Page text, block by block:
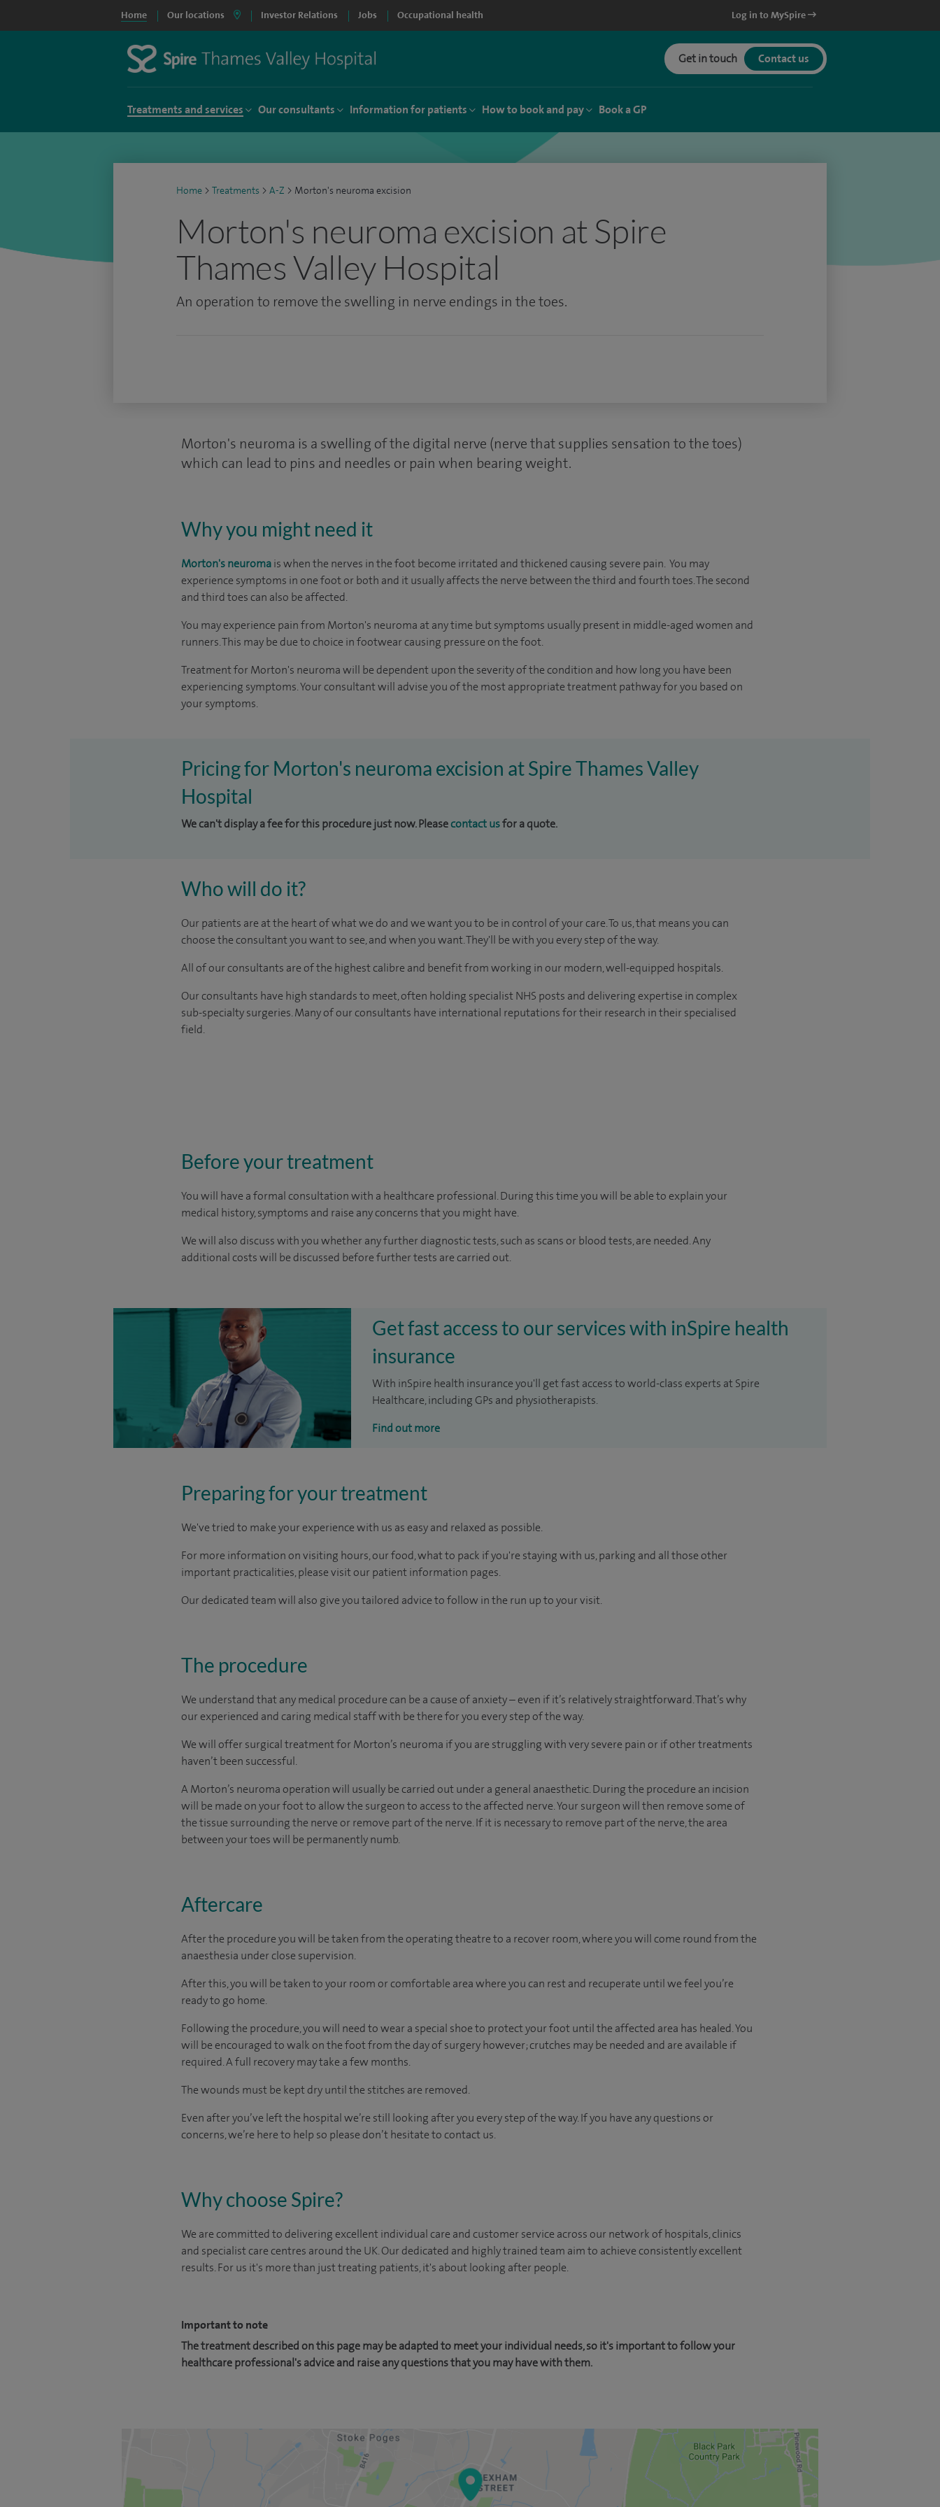
Home Our locations Investor Relations Jobs Occupational health Log in to MySpire
Get in touch Contact us
Treatments and services Our consultants Information for patients How to book and pay Book a GP
Home > Treatments > A-Z > Morton's neuroma excision
Morton's neuroma excision at Spire
Thames Valley Hospital
An operation to remove the swelling in nerve endings in the toes.
Morton's neuroma is a swelling of the digital nerve (nerve that supplies sensation to the toes)
which can lead to pins and needles or pain when bearing weight.
Why you might need it
Morton's neuromais when the nerves in the foot become irritated and thickened causing severe pain. You may
experience symptoms in one foot or both and it usually affects the nerve between the third and fourth toes. The second
and third toes can also be affected.
You may experience pain from Morton's neuroma at any time but symptoms usually present in middle-aged women and
runners. This may be due to choice in footwear causing pressure on the foot.
Treatment for Morton's neuroma will be dependent upon the severity of the condition and how long you have been
experiencing symptoms. Your consultant will advise you of the most appropriate treatment pathway for you based on
your symptoms.
Pricing for Morton's neuroma excision at Spire Thames Valley
Hospital
We can't display a fee for this procedure just now. Pleasecontact usfor a quote.
Who will do it?
Our patients are at the heart of what we do and we want you to be in control of your care. To us, that means you can
choose the consultant you want to see, and when you want. They'll be with you every step of the way.
All of our consultants are of the highest calibre and benefit from working in our modern, well-equipped hospitals.
Our consultants have high standards to meet, often holding specialist NHS posts and delivering expertise in complex
sub-specialty surgeries. Many of our consultants have international reputations for their research in their specialised
field.
Before your treatment
You will have a formal consultation with a healthcare professional. During this time you will be able to explain your
medical history, symptoms and raise any concerns that you might have.
We will also discuss with you whether any further diagnostic tests, such as scans or blood tests, are needed. Any
additional costs will be discussed before further tests are carried out.
Get fast access to our services with inSpire health
insurance
With inSpire health insurance you'll get fast access to world-class experts at Spire
Healthcare, including GPs and physiotherapists.
Find out more
Preparing for your treatment
We've tried to make your experience with us as easy and relaxed as possible.
For more information on visiting hours, our food, what to pack if you're staying with us, parking and all those other
important practicalities, please visit our patient information pages.
Our dedicated team will also give you tailored advice to follow in the run up to your visit.
The procedure
We understand that any medical procedure can be a cause of anxiety – even if it’s relatively straightforward. That’s why
our experienced and caring medical staff with be there for you every step of the way.
We will offer surgical treatment for Morton’s neuroma if you are struggling with very severe pain or if other treatments
haven’t been successful.
A Morton’s neuroma operation will usually be carried out under a general anaesthetic. During the procedure an incision
will be made on your foot to allow the surgeon to access to the affected nerve. Your surgeon will then remove some of
the tissue surrounding the nerve or remove part of the nerve. If it is necessary to remove part of the nerve, the area
between your toes will be permanently numb.
Aftercare
After the procedure you will be taken from the operating theatre to a recover room, where you will come round from the
anaesthesia under close supervision.
After this, you will be taken to your roomorcomfortable areawhere you can rest and recuperate untilwe feelyou’re
readyto go home.
Following the procedure, you will need to wear a special shoe to protect your foot until the affected area has healed. You
will be encouraged to walk on the foot from the day of surgery however; crutches may be needed and are available if
required. A full recovery may take a few months.
The wounds must be kept dry until the stitches are removed.
Even after you’ve left the hospital we’re still looking after you every step of the way. If you have any questions or
concerns, we’re here to help so please don’t hesitate to contact us.
Why choose Spire?
We are committed to delivering excellent individual care and customer service across our network of hospitals, clinics
and specialist care centres around the UK. Our dedicated and highly trained team aim to achieve consistently excellent
results. For us it's more than just treating patients, it's about looking after people.
Important to note
The treatment described on this page may be adapted to meet your individual needs, so it's important to follow your
healthcare professional's advice and raise any questions that you may have with them.